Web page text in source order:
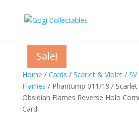
Home / Cards / Scarlet & Violet/
Flames / Phantump 011/197
Obsidian Flames Reverse Holo
Card
Sale!
Sale!
Sale!